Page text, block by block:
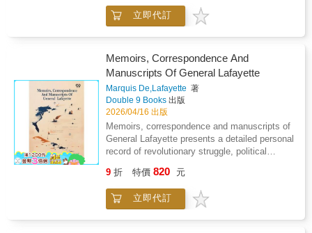
second-class citizen of the French colonial
empire. He was used as cannon fodder
without the full recognition he deserved.This
sheds light on the role of the colonial soldiers -
THE TIRAILLEURS - and especially the
famous 4th Tunisian Rifle Regiment (4eme
R.T.T.), known for its bravery and its
numerous military successes, which earned it
a distinguished reputation on many
battlefields. Composed largely of soldiers from
Tunisia, the 4th Tunisian Rifle Regiment
offers deep insight into the most critical
periods of the 20th century.
them.Martin survived, but his best friend,
Harald, did not. The tragic plane crash
that came with it shaped his life from then on.
Ultimately, however, he was able to overcome
his grief, isolation, and the existential crisis
triggered by the crash on his long journey
back and continue his life with a new intensity
and perspective.
立即代訂
Memoirs, Correspondence And
Manuscripts Of General Lafayette
Marquis De,Lafayette 著
Double 9 Books 出版
2026/04/16 出版
Memoirs, correspondence and manuscripts of
General Lafayette presents a detailed personal
record of revolutionary struggle, political
The work brings together reflective accounts,
letters, and documents that illuminate the
motivations behind active participation in
9 折 特價 820 元
立即代訂